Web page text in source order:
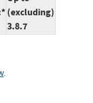
(excluding)
3.8.7
.